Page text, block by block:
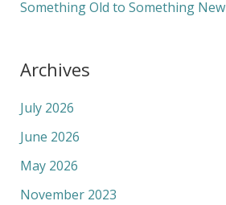
Something Old to Something New
Archives
July 2026
June 2026
May 2026
November 2023